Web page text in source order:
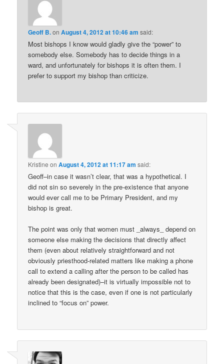
Geoff B.onAugust 4, 2012 at 10:46 am said:
Most bishops I know would gladly give the “power” to
somebody else. Somebody has to decide things in a
ward, and unfortunately for bishops it is often them. I
prefer to support my bishop than criticize.
Kristine onAugust 4, 2012 at 11:17 am said:
Geoff–in case it wasn’t clear, that was a hypothetical. I
did not sin so severely in the pre-existence that anyone
would ever call me to be Primary President, and my
bishop is great.
The point was only that women must _always_ depend on
someone else making the decisions that directly affect
them (even about relatively straightforward and not
obviously priesthood-related matters like making a phone
call to extend a calling after the person to be called has
already been designated)–it is virtually impossible not to
notice that this is the case, even if one is not particularly
inclined to “focus on” power.